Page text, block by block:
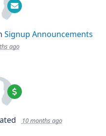
Signup Announcements
ago
10 months ago